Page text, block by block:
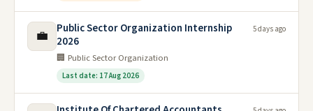
💼
Public Sector Organization Internship
2026
🏢 Public Sector Organization
Last date: 17 Aug 2026
5 days ago